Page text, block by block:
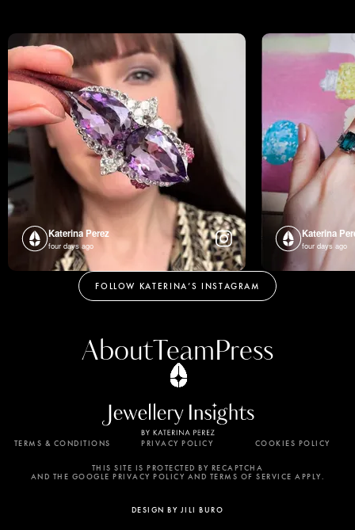
Katerina Perez
four days ago
Katerina
four days ago
FOLLOW KATERINA’S INSTAGRAM
AboutTeamPress
TERMS & CONDITIONS PRIVACY POLICY COOKIES POLICY
DESIGN BY JILI BURO
THIS SITE IS PROTECTED BY RECAPTCHA
AND THE GOOGLE PRIVACY POLICY AND TERMS OF SERVICE APPLY.
By using this website, you agree to the storing of
cookies on your device to enhance site navigation,
analyze site usage, and assist in our marketing